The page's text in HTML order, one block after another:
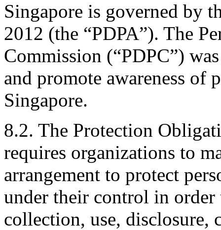
Singapore is governed by
2012 (the “PDPA”). The
Commission (“PDPC”)
and promote awareness of
Singapore.
8.2. The Protection
requires organizations to
arrangement to protect
under their control in order
collection, use,